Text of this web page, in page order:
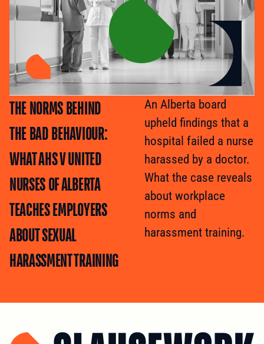
THE NORMS BEHIND
THE BAD BEHAVIOUR:
WHAT AHS V UNITED
NURSES OF ALBERTA
TEACHES EMPLOYERS
ABOUT SEXUAL
HARASSMENT TRAINING
An Alberta board
upheld findings that a
hospital failed a nurse
harassed by a doctor.
What the case reveals
about workplace
norms and
harassment training.